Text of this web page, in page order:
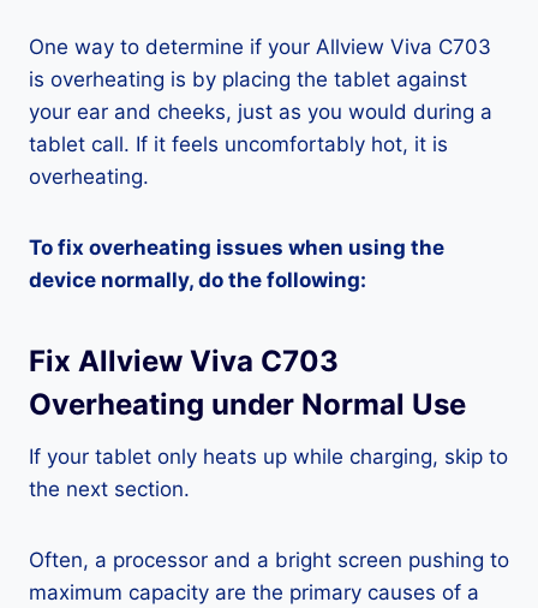
One way to determine if your Allview Viva C703
is overheating is by placing the tablet against
your ear and cheeks, just as you would during a
tablet call. If it feels uncomfortably hot, it is
overheating.
To fix overheating issues when using the
device normally, do the following:
Fix Allview Viva C703
Overheating under Normal Use
If your tablet only heats up while charging, skip to
the next section.
Often, a processor and a bright screen pushing to
maximum capacity are the primary causes of a